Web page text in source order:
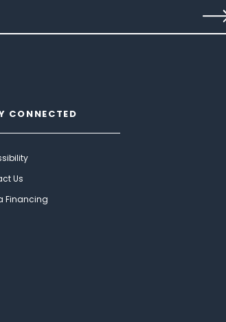
CONNECTED
Us
Financing